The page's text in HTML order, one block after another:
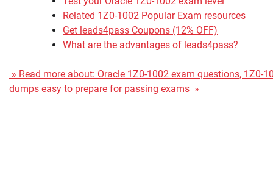
Related 1Z0-1002 Popular Exam resources
Get leads4pass Coupons (12% OFF)
What are the advantages of leads4pass?
» Read more about: Oracle 1Z0-1002 exam questions, 1Z0-
dumps easy to prepare for passing exams »